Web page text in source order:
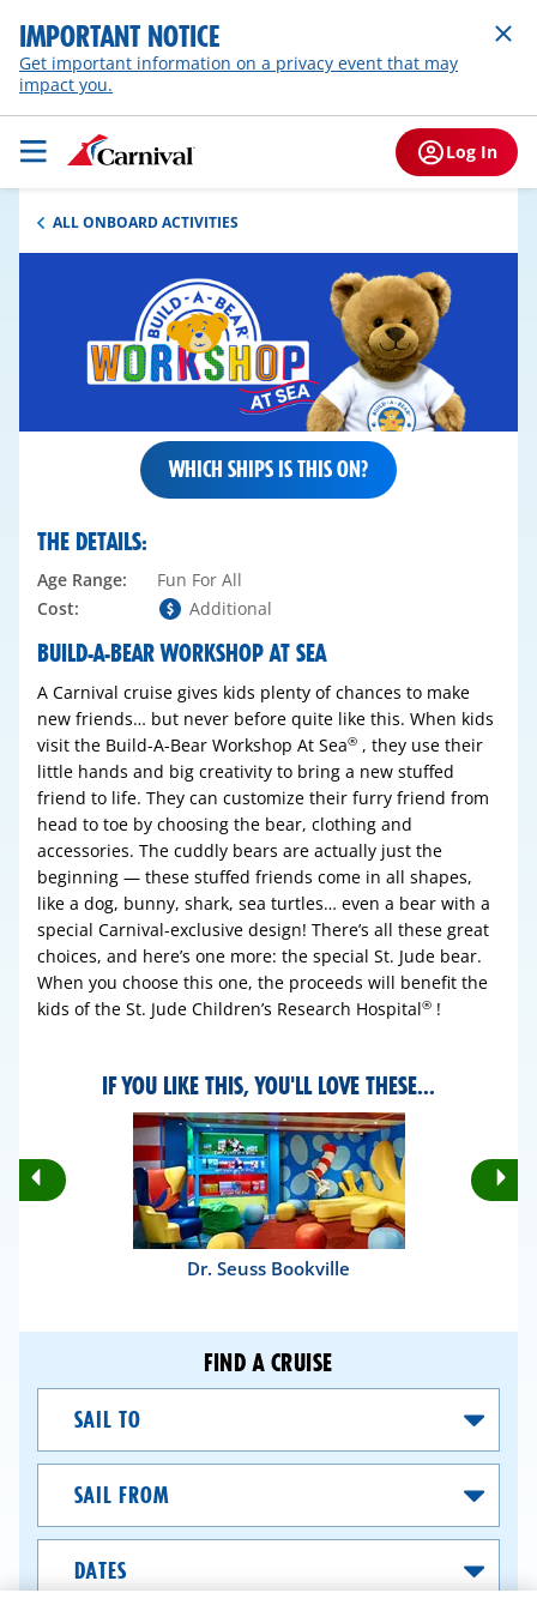
IMPORTANT NOTICE
Get important information on a privacy event that may
impact you.
Log In
ALL ONBOARD ACTIVITIES
WHICH SHIPS IS THIS ON?
BUILD-A-BEAR WORKSHOP AT SEA
A Carnival cruise gives kids plenty of chances to make
new friends… but never before quite like this. When kids
visit the Build-A-Bear Workshop At Sea® , they use their
little hands and big creativity to bring a new stuffed
friend to life. They can customize their furry friend from
head to toe by choosing the bear, clothing and
accessories. The cuddly bears are actually just the
beginning — these stuffed friends come in all shapes,
like a dog, bunny, shark, sea turtles… even a bear with a
special Carnival-exclusive design! There’s all these great
choices, and here’s one more: the special St. Jude bear.
When you choose this one, the proceeds will benefit the
kids of the St. Jude Children’s Research Hospital® !
THE DETAILS:
Age Range:
Fun For All
Cost:
Additional
IF YOU LIKE THIS, YOU'LL LOVE THESE...
Rotate
Previous
Dr. Seuss Bookville
FIND A CRUISE
From